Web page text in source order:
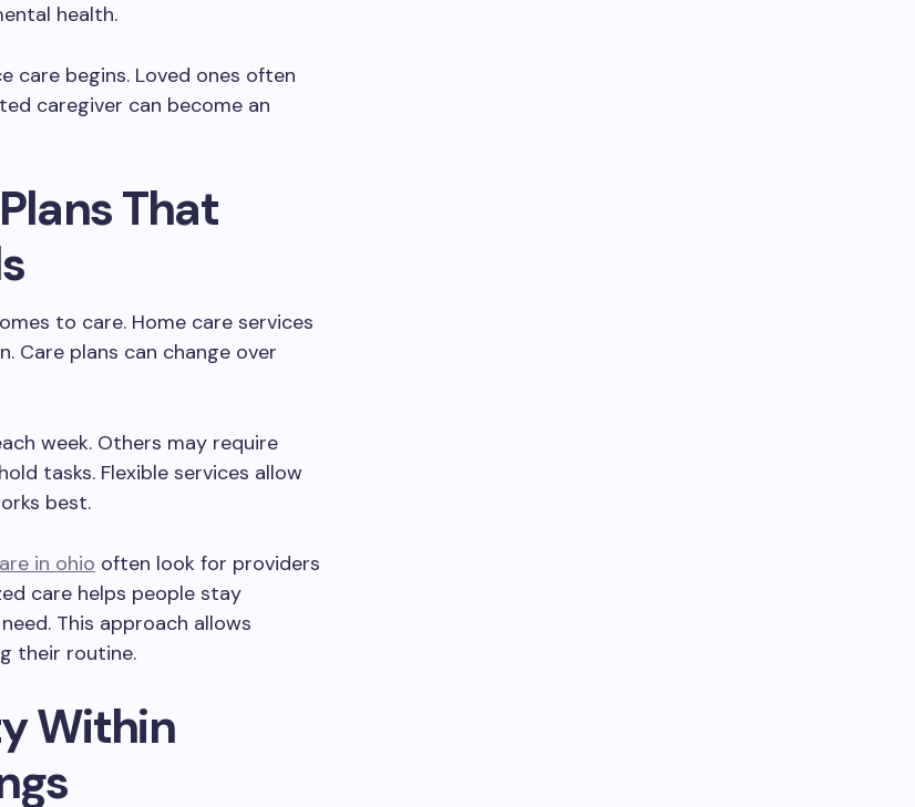
health.
care begins. Loved ones often
caregiver can become an
That
to care. Home care services
Care plans can change over
week. Others may require
tasks. Flexible services allow
best.
in ohio often look for providers
care helps people stay
This approach allows
their routine.
Within